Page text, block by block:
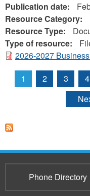
Publication date:
Resource Category:
Resource Type:
Type of resource:
2026-2027
Pages
1 2 3 4
Phone Directory